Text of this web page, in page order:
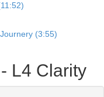
(3:55)
L4 Clarity